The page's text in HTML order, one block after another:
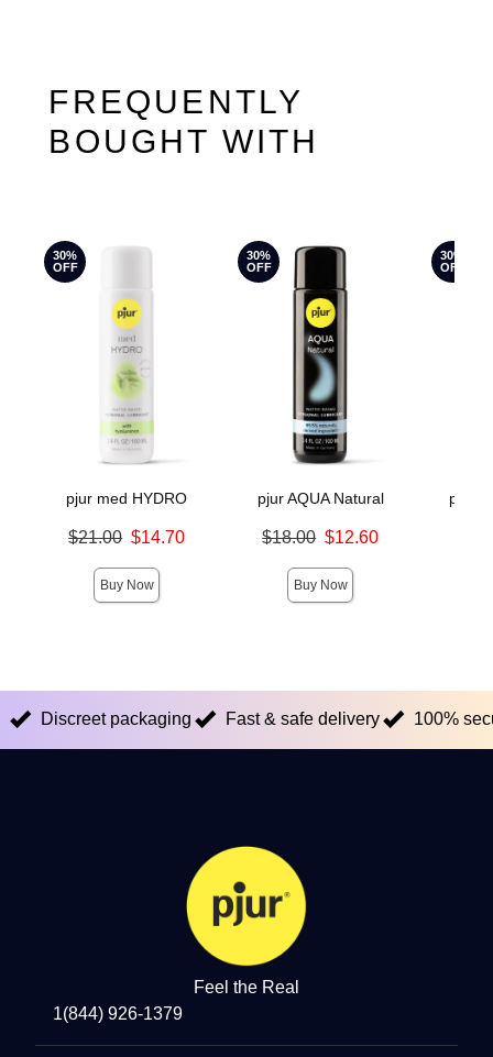
FREQUENTLY
BOUGHT WITH
30%
OFF
pjur med HYDRO
Original price was
$21.00 $14.70
Buy Now
30%
OFF
pjur AQUA Natural
Original price was
$18.00 $12.60
Buy Now
30%
OFF
pjur
Discreet packaging Fast & safe delivery 100%
Feel the Real
1(844) 926-1379